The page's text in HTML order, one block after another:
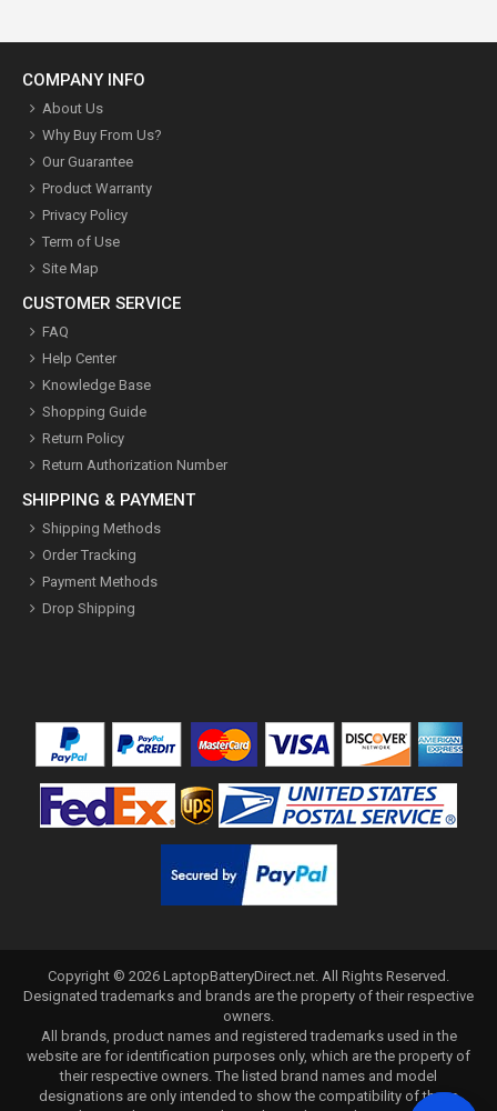
COMPANY INFO
About Us
Why Buy From Us?
Our Guarantee
Product Warranty
Privacy Policy
Term of Use
Site Map
CUSTOMER SERVICE
FAQ
Help Center
Knowledge Base
Shopping Guide
Return Policy
Return Authorization Number
SHIPPING & PAYMENT
Shipping Methods
Order Tracking
Payment Methods
Drop Shipping
Copyright © 2026 LaptopBatteryDirect.net. All Rights Reserved.
Designated trademarks and brands are the property of their respective
owners.
All brands, product names and registered trademarks used in the
website are for identification purposes only, which are the property of
their respective owners. The listed brand names and model
designations are only intended to show the compatibility of these